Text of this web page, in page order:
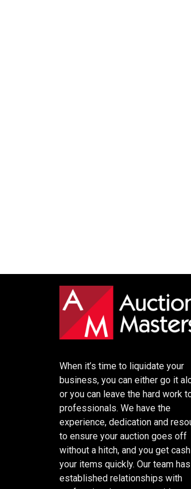
When it’s time to liquidate your
business, you can either go it
or you can leave the hard work
professionals. We have the
experience, dedication and
to ensure your auction goes off
without a hitch, and you get
your items quickly. Our team has
established relationships with